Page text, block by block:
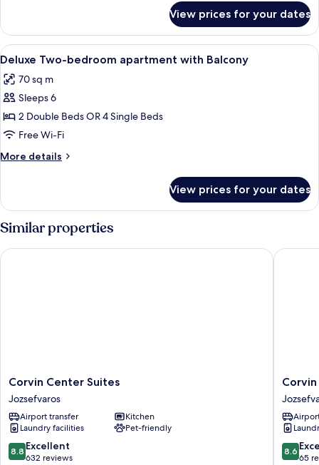
Balcony
One-
bedroom
apartment
Balcony
View prices for your dates
View
all
photos
for
Deluxe
Two-
bedroom
apartment
Balcony
In-room safe, desk, laptop
11
Deluxe Two-bedroom apartment with Balcony
70 sq m
Sleeps 6
2 Double Beds OR 4 Single Beds
Free Wi-Fi
More details
More
Two-
bedroom
apartment
with
Balcony
View prices for your dates
Similar properties
Corvin
Center
Suites
Jozsefvaros
Corvin Center Suites
Jozsefvaros
Airport transfer
Kitchen
Laundry facilities
Pet-friendly
8.8
out
8.8 Excellent
632 reviews
Corvin Center Suites
Corvin
Holiday
Hotel
8.6
out
8.6
65
Corvin